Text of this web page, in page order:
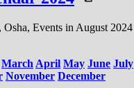
Osha, Events in August
March April May June July
November December